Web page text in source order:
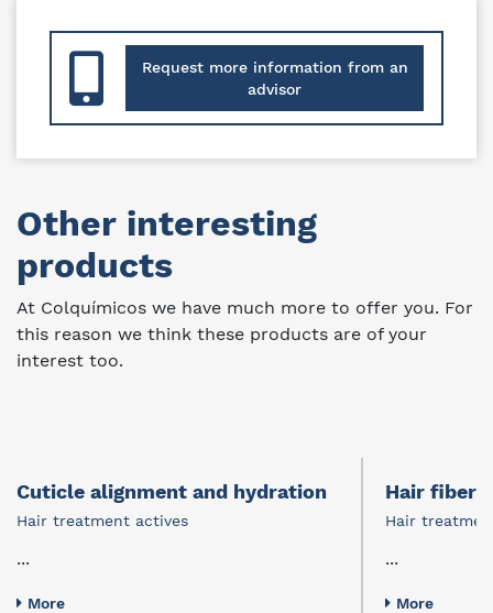
Request more information from an
advisor
Other interesting
products
At Colquímicos we have much more to offer you. For
this reason we think these products are of your
interest too.
Cuticle alignment and hydration
Hair treatment actives
...
More
Hair fiber
Hair
...
More